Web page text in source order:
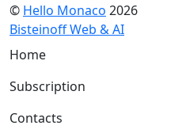
© Hello Monaco 2026
Bisteinoff Web & AI
Home
Subscription
Contacts